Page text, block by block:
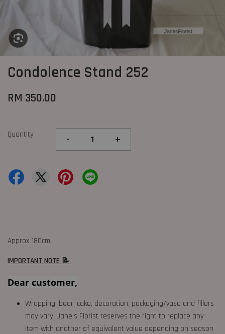
Condolence Stand 252
RM 350.00
Quantity - +
Approx 180cm
IMPORTANT NOTE 📝
Dear customer,
Wrapping, bear, cake, decoration, packaging/vase and fillers
may vary. Jane's Florist reserves the right to replace any
item with another of equivalent value depending on season